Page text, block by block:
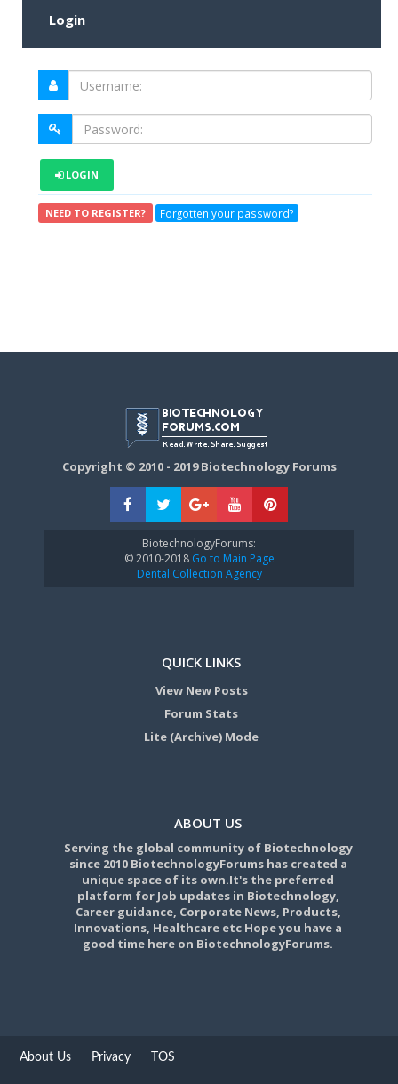
Login
LOGIN
NEED TO REGISTER? Forgotten your password?
Copyright © 2010 - 2019 Biotechnology Forums
BiotechnologyForums:
© 2010-2018Go to Main Page
Dental Collection Agency
QUICK LINKS
View New Posts
Forum Stats
Lite (Archive) Mode
ABOUT US
Serving the global community of Biotechnology
since 2010 BiotechnologyForums has created a
unique space of its own.It's the preferred
platform for Job updates in Biotechnology,
Career guidance, Corporate News, Products,
Innovations, Healthcare etc Hope you have a
good time here on BiotechnologyForums.
About Us Privacy TOS